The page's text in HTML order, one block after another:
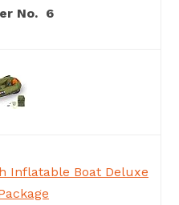
6
Inflatable Boat Deluxe